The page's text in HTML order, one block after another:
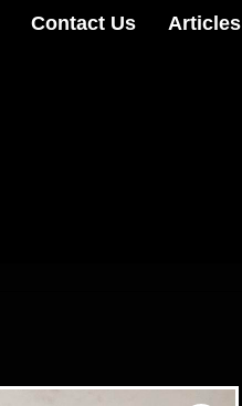
Contact Us Articles